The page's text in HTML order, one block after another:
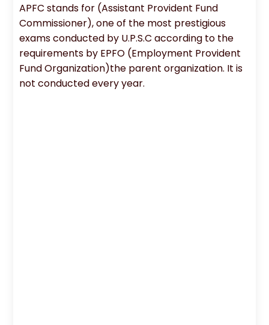
APFC stands for (Assistant Provident Fund
Commissioner), one of the most prestigious
exams conducted by U.P.S.C according to the
requirements by EPFO (Employment Provident
Fund Organization)the parent organization. It is
not conducted every year.